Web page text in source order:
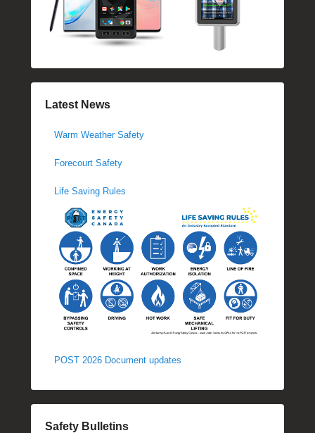
Latest News
Warm Weather Safety
Forecourt Safety
Life Saving Rules
POST 2026 Document updates
Safety Bulletins